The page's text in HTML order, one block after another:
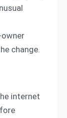
owner
change.
internet